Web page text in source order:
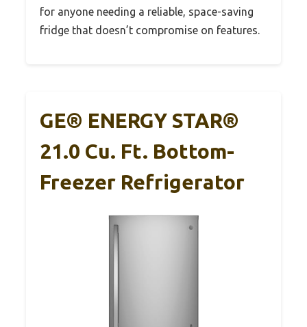
for anyone needing a reliable, space-saving
fridge that doesn’t compromise on features.
GE® ENERGY STAR®
21.0 Cu. Ft. Bottom-
Freezer Refrigerator